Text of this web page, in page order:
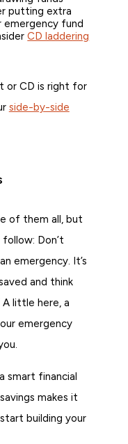
putting extra
emergency fund
CD laddering
or CD is right for
side-by-side
of them all, but
Don’t
emergency. It’s
and think
A little here, a
emergency
smart financial
makes it
building your